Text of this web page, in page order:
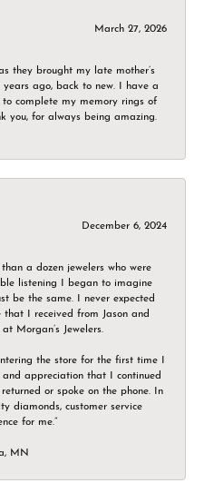
March 27, 2026
they brought my late mother’s
years ago, back to new. I have a
complete my memory rings of
you, for always being amazing.
December 6, 2024
a dozen jewelers who were
listening I began to imagine
be the same. I never expected
that I received from Jason and
Morgan’s Jewelers.
the store for the first time I
appreciation that I continued
or spoke on the phone. In
diamonds, customer service
for me.”
MN